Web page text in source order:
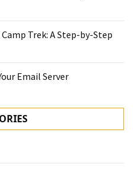
Trek: A Step-by-Step
Email Server